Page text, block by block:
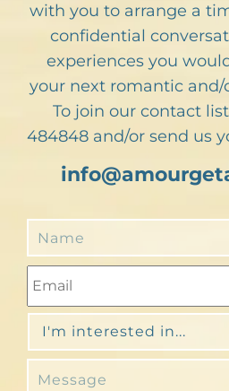
with you to arrange a
confidential
experiences you
your next romantic and/
To join our contact
484848 and/or send us